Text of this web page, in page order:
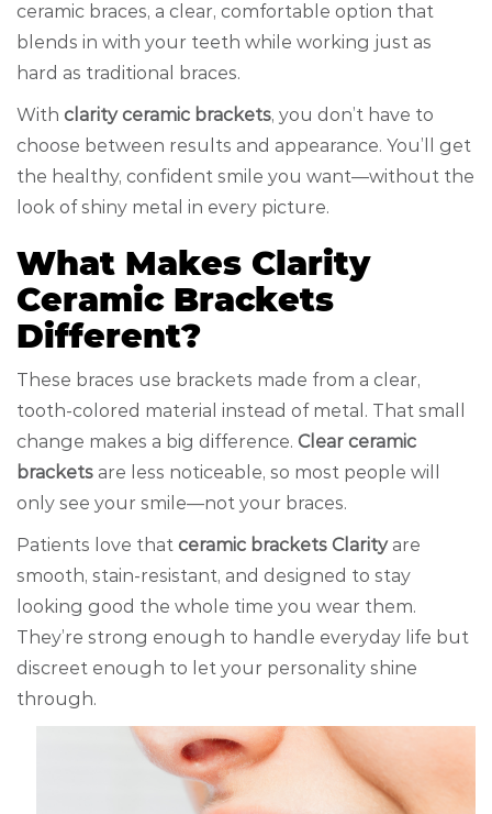
ceramic braces, a clear, comfortable option that
blends in with your teeth while working just as
hard as traditional braces.
With clarity ceramic brackets, you don’t have to
choose between results and appearance. You’ll get
the healthy, confident smile you want—without the
look of shiny metal in every picture.
What Makes Clarity
Ceramic Brackets
Different?
These braces use brackets made from a clear,
tooth-colored material instead of metal. That small
change makes a big difference. Clear ceramic
brackets are less noticeable, so most people will
only see your smile—not your braces.
Patients love that ceramic brackets Clarityare
smooth, stain-resistant, and designed to stay
looking good the whole time you wear them.
They’re strong enough to handle everyday life but
discreet enough to let your personality shine
through.